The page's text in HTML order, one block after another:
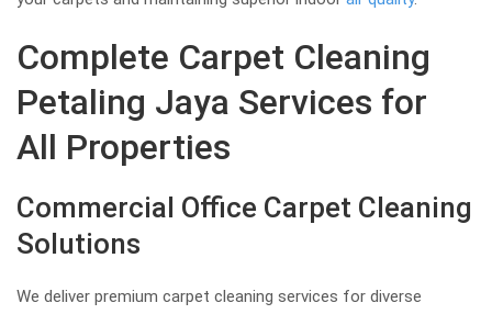
Complete Carpet Cleaning
Petaling Jaya Services for
All Properties
Commercial Office Carpet Cleaning
Solutions
We deliver premium carpet cleaning services for diverse